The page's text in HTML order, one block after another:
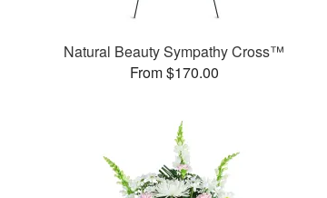
Natural Beauty Sympathy Cross™
From $170.00